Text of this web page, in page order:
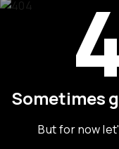
Sometimes
But for now